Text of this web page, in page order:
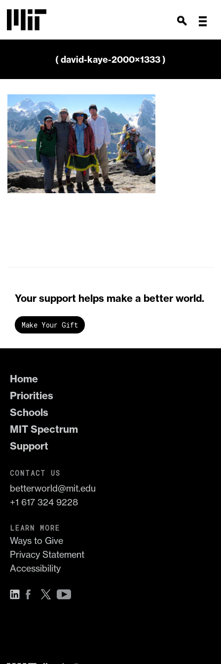
( david-kaye-2000×1333 )
Your support helps make a better world.
Make Your Gift
Home
Priorities
Schools
MIT Spectrum
Support
CONTACT US
betterworld@mit.edu
+1 617 324 9228
LEARN MORE
Ways to Give
Privacy Statement
Accessibility